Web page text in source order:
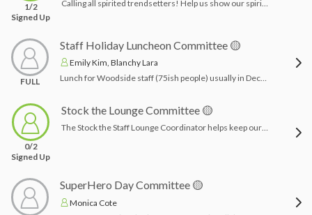
1/2
Signed Up
FULL
Staff Holiday Luncheon Committee 🟡
Emily Kim, Blanchy Lara
Lunch for Woodside staff (75ish people) usually in December before December break. Chairpersons will plan food (vendor or otherwise), set up and clean, and procure any decor within the allotted budget.Time Commitment: 4-6 hours planning vendor/menu & day of set up/clean up
0/2
Signed Up
Stock the Lounge Committee 🟡
SuperHero Day Committee 🟡
Monica Cote